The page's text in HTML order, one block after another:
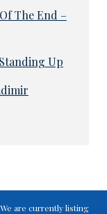
The End –
Up
are currently listing